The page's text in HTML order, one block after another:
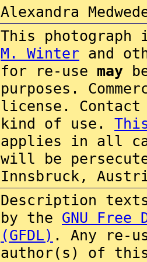
Alexandra
This
M. Winter and
for re-use may
purposes.
license.
kind of use.
applies in all
will be
Innsbruck,
Description
by the GNU Free
(GFDL) . Any re-
author(s) of this